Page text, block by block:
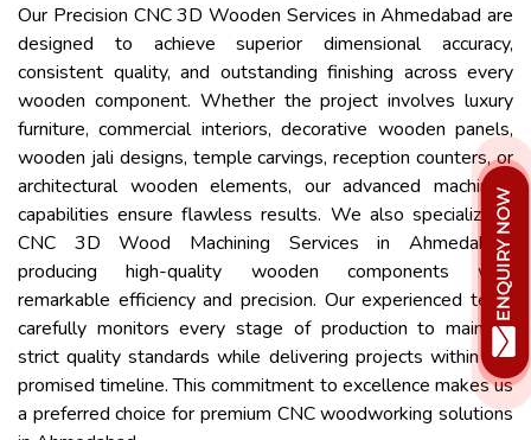
Our Precision CNC 3D Wooden Services in Ahmedabad are
designed to achieve superior dimensional accuracy,
consistent quality, and outstanding finishing across every
wooden component. Whether the project involves luxury
furniture, commercial interiors, decorative wooden panels,
wooden jali designs, temple carvings, reception counters, or
architectural wooden elements, our advanced machining
capabilities ensure flawless results. We also specialize in
CNC 3D Wood Machining Services in Ahmedabad,
producing high-quality wooden components with
remarkable efficiency and precision. Our experienced team
carefully monitors every stage of production to maintain
strict quality standards while delivering projects within the
promised timeline. This commitment to excellence makes us
a preferred choice for premium CNC woodworking solutions